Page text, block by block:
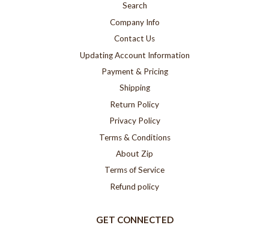
Search
Company Info
Contact Us
Updating Account Information
Payment & Pricing
Shipping
Return Policy
Privacy Policy
Terms & Conditions
About Zip
Terms of Service
Refund policy
GET CONNECTED